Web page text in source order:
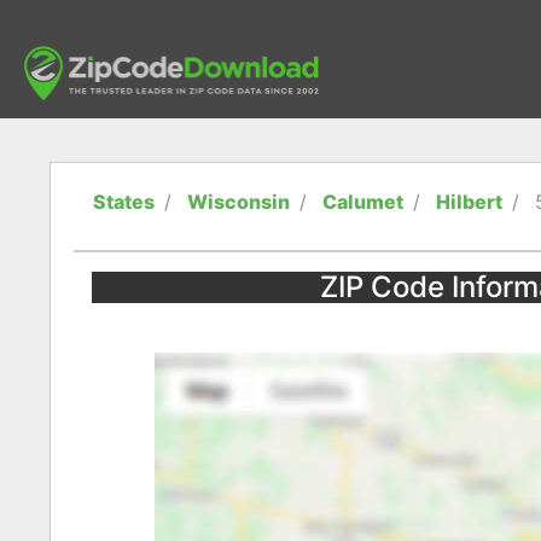
States Wisconsin Calumet Hilbert
ZIP Code